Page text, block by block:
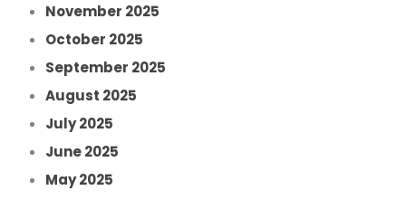
November 2025
October 2025
September 2025
August 2025
July 2025
June 2025
May 2025